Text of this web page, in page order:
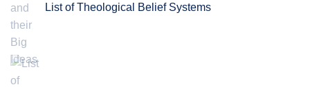
List of Theological Belief Systems